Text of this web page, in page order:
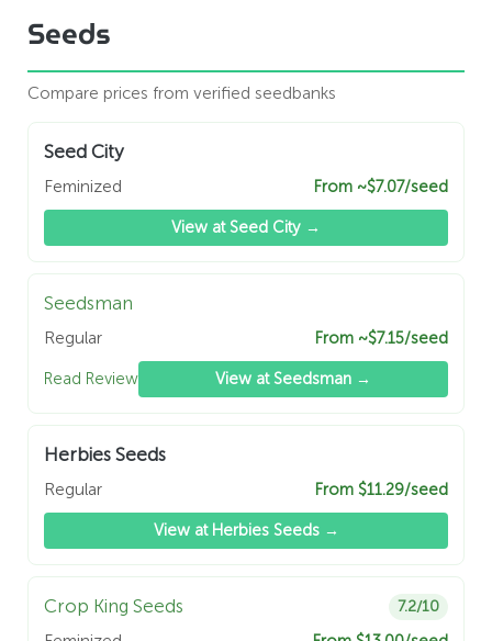
Seeds
Compare prices from verified seedbanks
Seed City
Feminized From ~$7.07/seed
View at Seed City →
Seedsman
Regular From ~$7.15/seed
Read Review View at Seedsman →
Herbies Seeds
Regular From $11.29/seed
View at Herbies Seeds →
Crop King Seeds 7.2/10